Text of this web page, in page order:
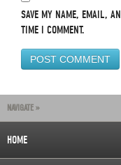
SAVE MY NAME, EMAIL,
TIME I COMMENT.
NAVIGATE »
HOME